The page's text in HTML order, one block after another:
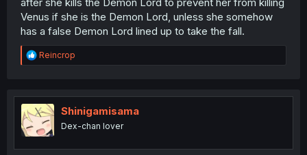
Venus if she is the Demon Lord, unless she somehow
has a false Demon Lord lined up to take the fall.
R
e
t
i
o
n
Reincrop
Shinigamisama
Dex-chan lover